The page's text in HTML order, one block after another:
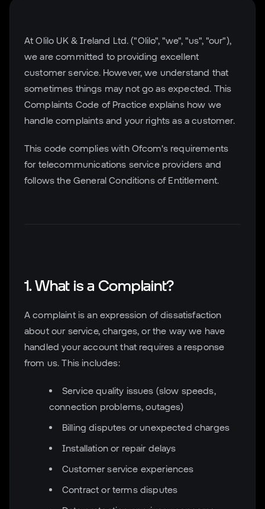
At Olilo UK & Ireland Ltd. ("Olilo", "we", "us", "our"),
we are committed to providing excellent
customer service. However, we understand that
sometimes things may not go as expected. This
Complaints Code of Practice explains how we
handle complaints and your rights as a customer.
This code complies with Ofcom's requirements
for telecommunications service providers and
follows the General Conditions of Entitlement.
1. What is a Complaint?
A complaint is an expression of dissatisfaction
about our service, charges, or the way we have
handled your account that requires a response
from us. This includes:
Service quality issues (slow speeds,
connection problems, outages)
Billing disputes or unexpected charges
Installation or repair delays
Customer service experiences
Contract or terms disputes